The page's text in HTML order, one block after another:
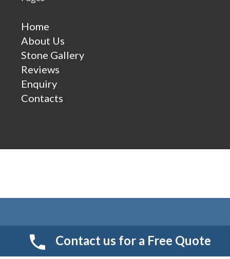
Home
About Us
Stone Gallery
Reviews
Enquiry
Contacts
© 2026 Smart Resin And Paving. another
Contact us for a Free Quote